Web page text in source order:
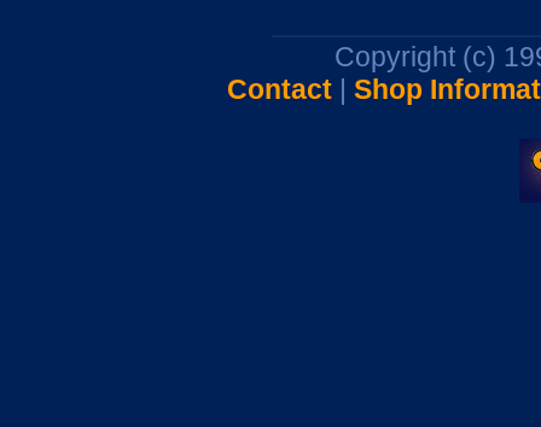
Copyright (c)
Contact| Shop